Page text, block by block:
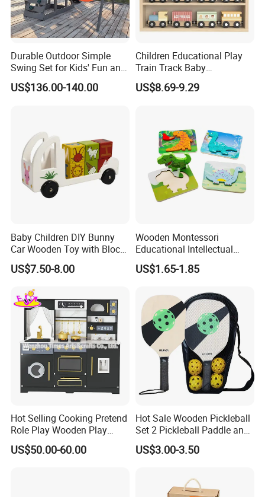
Durable Outdoor Simple
Swing Set for Kids' Fun and
Play
US$136.00-140.00
Children Educational Play
Train Track Baby
Montessori Wooden Train
Set Kids Train Toy
US$8.69-9.29
Baby Children DIY Bunny
Car Wooden Toy with Block
for Kids
US$7.50-8.00
Wooden Montessori
Educational Intellectual
Wholesale Baby Kids
Children DIY Toys 3D
US$1.65-1.85
Hot Selling Cooking Pretend
Role Play Wooden Play
Kitchen Set for Kids
W10c909b
US$50.00-60.00
Hot Sale Wooden Pickleball
Set 2 Pickleball Paddle and
4 Balls with Carry Bag
Pickleball
US$3.00-3.50